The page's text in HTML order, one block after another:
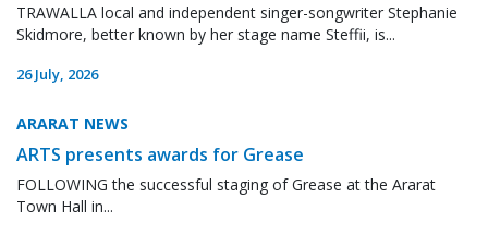
TRAWALLA local and independent singer-songwriter Stephanie
Skidmore, better known by her stage name Steffii, is...
26 July, 2026
ARARAT NEWS
ARTS presents awards for Grease
FOLLOWING the successful staging of Grease at the Ararat
Town Hall in...